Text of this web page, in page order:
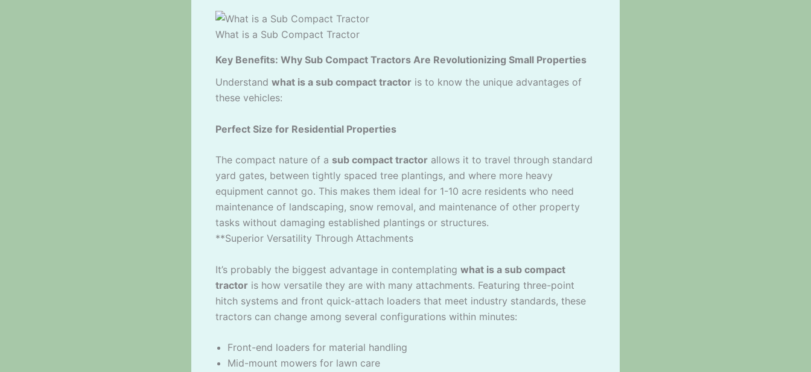
What is a Sub Compact Tractor
Key Benefits: Why Sub Compact Tractors Are Revolutionizing Small Properties
Understand what is a sub compact tractor is to know the unique advantages of
these vehicles:
Perfect Size for Residential Properties
The compact nature of a sub compact tractor allows it to travel through standard
yard gates, between tightly spaced tree plantings, and where more heavy
equipment cannot go. This makes them ideal for 1-10 acre residents who need
maintenance of landscaping, snow removal, and maintenance of other property
tasks without damaging established plantings or structures.
**Superior Versatility Through Attachments
It’s probably the biggest advantage in contemplating what is a sub compact
tractor is how versatile they are with many attachments. Featuring three-point
hitch systems and front quick-attach loaders that meet industry standards, these
tractors can change among several configurations within minutes:
Front-end loaders for material handling
Mid-mount mowers for lawn care